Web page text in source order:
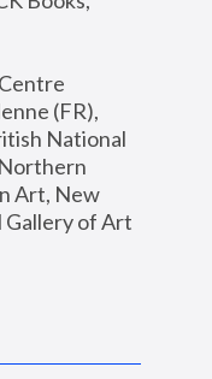
(FR),
National
Art, New
Gallery of Art